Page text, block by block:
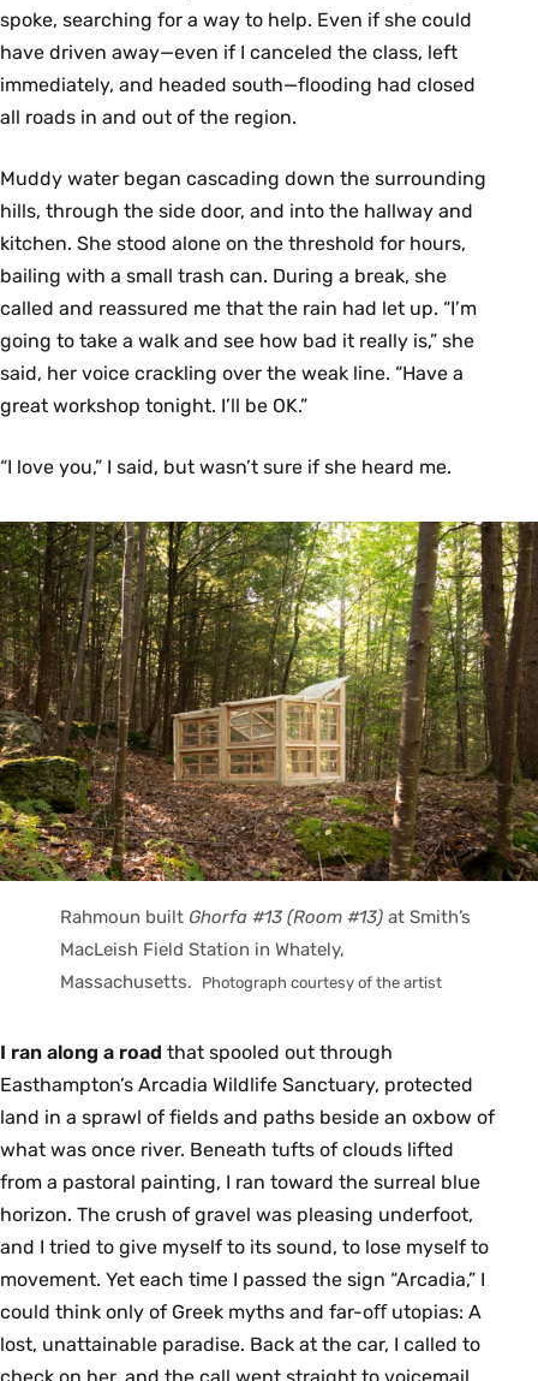
spoke, searching for a way to help. Even if she could
have driven away—even if I canceled the class, left
immediately, and headed south—ﬂooding had closed
all roads in and out of the region.
Muddy water began cascading down the surrounding
hills, through the side door, and into the hallway and
kitchen. She stood alone on the threshold for hours,
bailing with a small trash can. During a break, she
called and reassured me that the rain had let up. “I’m
going to take a walk and see how bad it really is,” she
said, her voice crackling over the weak line. “Have a
great workshop tonight. I’ll be OK.”
“I love you,” I said, but wasn’t sure if she heard me.
Rahmoun built Ghorfa #13 (Room #13) at Smith’s
MacLeish Field Station in Whately,
Massachusetts.
Photograph courtesy of the artist
I ran along a road that spooled out through
Easthampton’s Arcadia Wildlife Sanctuary, protected
land in a sprawl of fields and paths beside an oxbow of
what was once river. Beneath tufts of clouds lifted
from a pastoral painting, I ran toward the surreal blue
horizon. The crush of gravel was pleasing underfoot,
and I tried to give myself to its sound, to lose myself to
movement. Yet each time I passed the sign “Arcadia,” I
could think only of Greek myths and far-oﬀ utopias: A
lost, unattainable paradise. Back at the car, I called to
check on her, and the call went straight to voicemail.